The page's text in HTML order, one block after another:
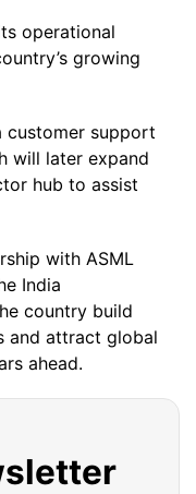
operational
growing
customer support
will later expand
hub to assist
with ASML
India
country build
and attract global
ahead.